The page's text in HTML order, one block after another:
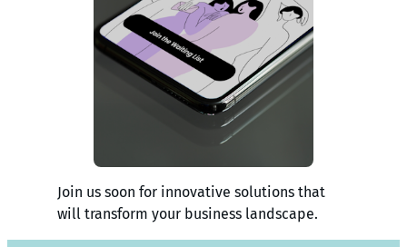
Join us soon for innovative solutions that
will transform your business landscape.